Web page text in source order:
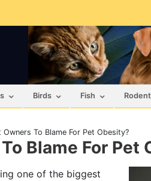
Birds Fish
Owners To Blame For Pet Obesity?
Blame For Pet
one of the biggest